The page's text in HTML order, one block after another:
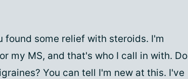
found some relief with steroids. I'm
my MS, and that's who I call in with. Do
You can tell I'm new at this. I've